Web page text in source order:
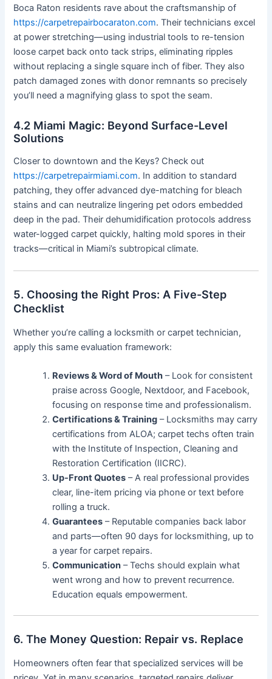
Boca Raton residents rave about the craftsmanship of
https://carpetrepairbocaraton.com. Their technicians excel
at power stretching—using industrial tools to re-tension
loose carpet back onto tack strips, eliminating ripples
without replacing a single square inch of fiber. They also
patch damaged zones with donor remnants so precisely
you’ll need a magnifying glass to spot the seam.
4.2 Miami Magic: Beyond Surface-Level
Solutions
Closer to downtown and the Keys? Check out
https://carpetrepairmiami.com. In addition to standard
patching, they offer advanced dye-matching for bleach
stains and can neutralize lingering pet odors embedded
deep in the pad. Their dehumidification protocols address
water-logged carpet quickly, halting mold spores in their
tracks—critical in Miami’s subtropical climate.
5. Choosing the Right Pros: A Five-Step
Checklist
Whether you’re calling a locksmith or carpet technician,
apply this same evaluation framework:
Reviews & Word of Mouth – Look for consistent
praise across Google, Nextdoor, and Facebook,
focusing on response time and professionalism.
Certifications & Training – Locksmiths may carry
certifications from ALOA; carpet techs often train
with the Institute of Inspection, Cleaning and
Restoration Certification (IICRC).
Up-Front Quotes – A real professional provides
clear, line-item pricing via phone or text before
rolling a truck.
Guarantees – Reputable companies back labor
and parts—often 90 days for locksmithing, up to
a year for carpet repairs.
Communication – Techs should explain what
went wrong and how to prevent recurrence.
Education equals empowerment.
6. The Money Question: Repair vs. Replace
Homeowners often fear that specialized services will be